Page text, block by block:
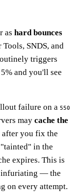
as hard bounces
SNDS, and
triggers
and you'll see
failure on a 550
may cache the
after you fix the
in the
expires. This is
infuriating — the
on every attempt.